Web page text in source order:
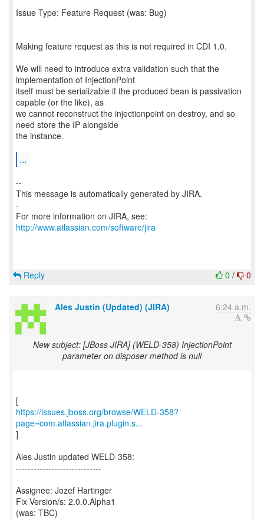
Issue Type: Feature Request (was: Bug)
Making feature request as this is not required in CDI 1.0.
We will need to introduce extra validation such that the
implementation of InjectionPoint
itself must be serializable if the produced bean is passivation
capable (or the like), as
we cannot reconstruct the injectionpoint on destroy, and so
need store the IP alongside
the instance.
...
--
This message is automatically generated by JIRA.
-
For more information on JIRA, see:
http://www.atlassian.com/software/jira
0 / 0
Reply
Ales Justin (Updated) (JIRA) 6:24 a.m.
New subject: [JBoss JIRA] (WELD-358) InjectionPoint
parameter on disposer method is null
https://issues.jboss.org/browse/WELD-358?
page=com.atlassian.jira.plugin.s...
]
Ales Justin updated WELD-358:
-----------------------------
Assignee: Jozef Hartinger
Fix Version/s: 2.0.0.Alpha1
(was: TBC)